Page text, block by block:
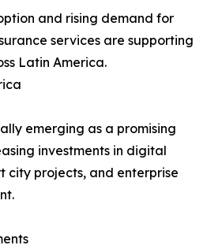
and rising demand for
services are supporting
Latin America.
emerging as a promising
investments in digital
city projects, and enterprise